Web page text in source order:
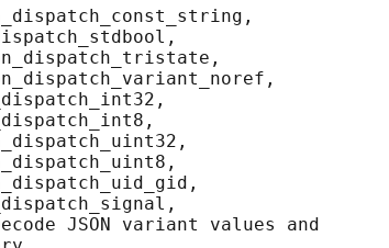
JSON variant values and